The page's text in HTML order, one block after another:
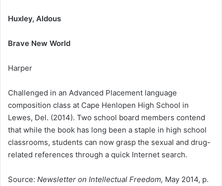
Huxley, Aldous
Brave New World
Harper
Challenged in an Advanced Placement language
composition class at Cape Henlopen High School in
Lewes, Del. (2014). Two school board members contend
that while the book has long been a staple in high school
classrooms, students can now grasp the sexual and drug-
related references through a quick Internet search.
Source: Newsletter on Intellectual Freedom, May 2014, p.